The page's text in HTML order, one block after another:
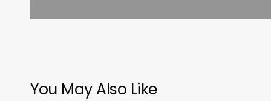
You May Also Like